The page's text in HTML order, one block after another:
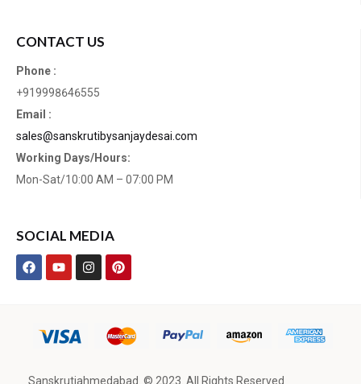
CONTACT US
Phone :
+919998646555
Email :
sales@sanskrutibysanjaydesai.com
Working Days/Hours:
Mon-Sat/10:00 AM – 07:00 PM
SOCIAL MEDIA
Sanskrutiahmedabad. © 2023. All Rights Reserved